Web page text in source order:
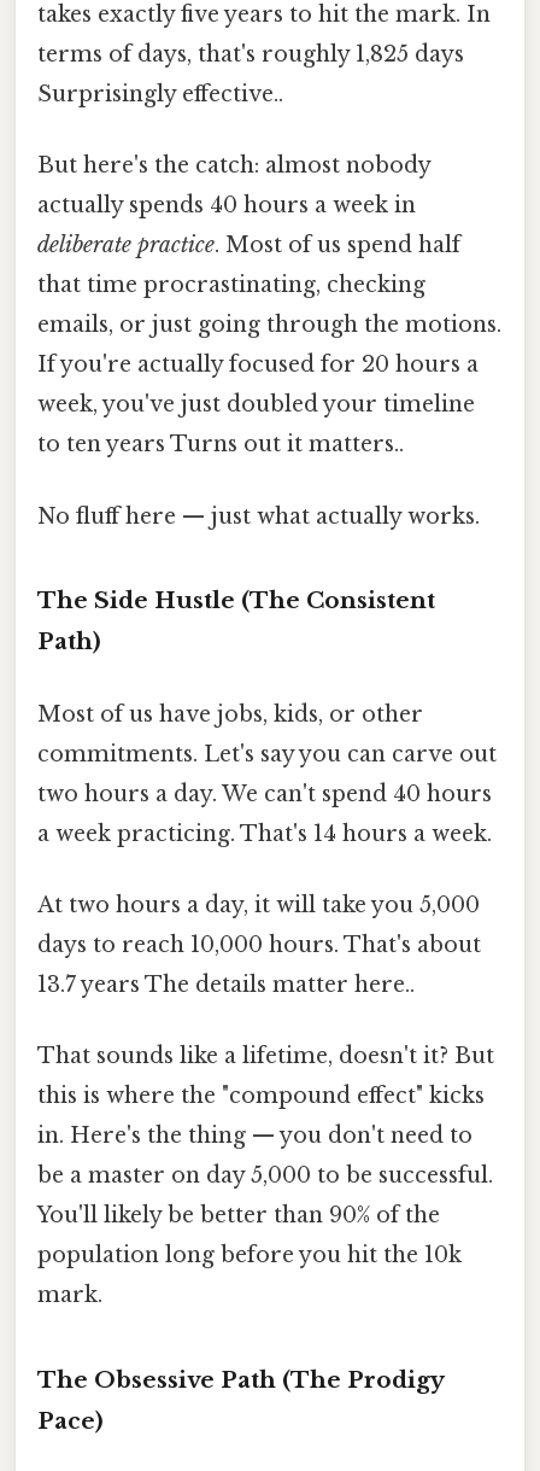
takes exactly five years to hit the mark. In
terms of days, that's roughly 1,825 days
Surprisingly effective..
But here's the catch: almost nobody
actually spends 40 hours a week in
deliberate practice. Most of us spend half
that time procrastinating, checking
emails, or just going through the motions.
If you're actually focused for 20 hours a
week, you've just doubled your timeline
to ten years Turns out it matters..
No fluff here — just what actually works.
The Side Hustle (The Consistent
Path)
Most of us have jobs, kids, or other
commitments. Let's say you can carve out
two hours a day. We can't spend 40 hours
a week practicing. That's 14 hours a week.
At two hours a day, it will take you 5,000
days to reach 10,000 hours. That's about
13.7 years The details matter here..
That sounds like a lifetime, doesn't it? But
this is where the "compound effect" kicks
in. Here's the thing — you don't need to
be a master on day 5,000 to be successful.
You'll likely be better than 90% of the
population long before you hit the 10k
mark.
The Obsessive Path (The Prodigy
Pace)